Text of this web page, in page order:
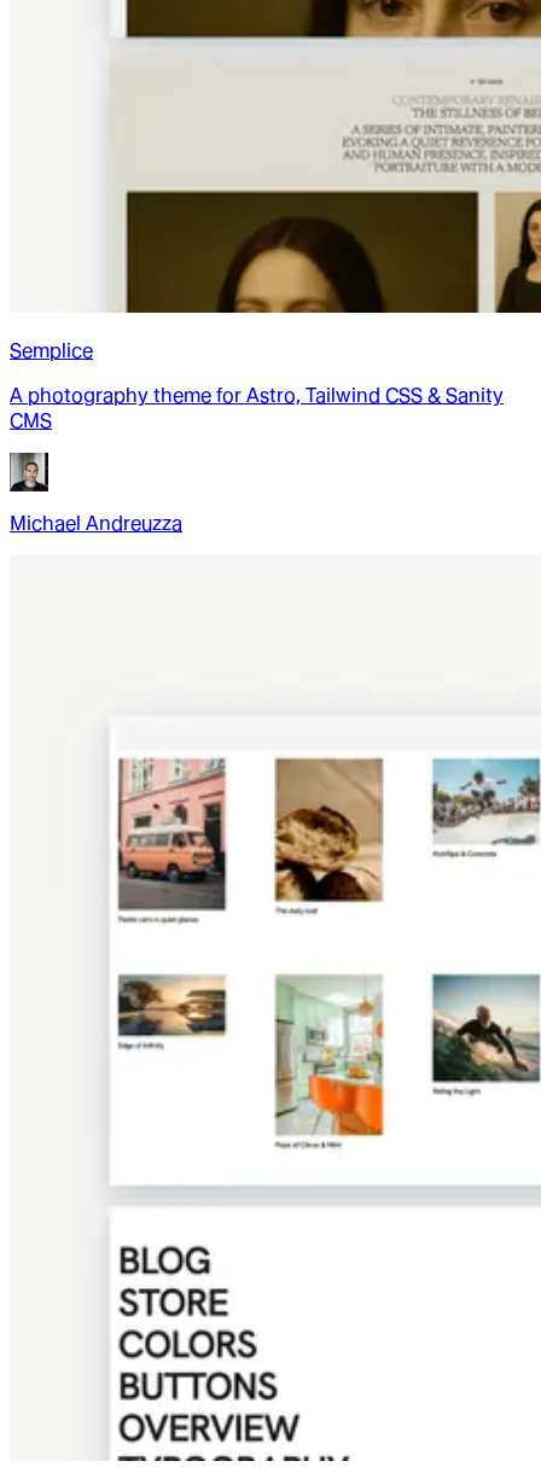
Semplice
A photography theme for Astro, Tailwind CSS & Sanity
CMS
Michael Andreuzza